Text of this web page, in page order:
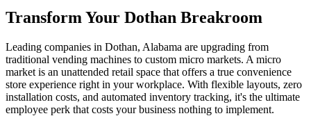
Transform Your Dothan Breakroom
Leading companies in Dothan, Alabama are upgrading from
traditional vending machines to custom micro markets. A micro
market is an unattended retail space that offers a true convenience
store experience right in your workplace. With flexible layouts, zero
installation costs, and automated inventory tracking, it's the ultimate
employee perk that costs your business nothing to implement.